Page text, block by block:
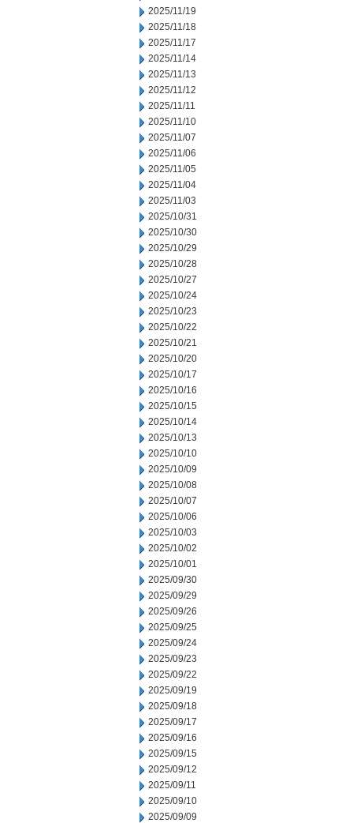
2025/11/19
2025/11/18
2025/11/17
2025/11/14
2025/11/13
2025/11/12
2025/11/11
2025/11/10
2025/11/07
2025/11/06
2025/11/05
2025/11/04
2025/11/03
2025/10/31
2025/10/30
2025/10/29
2025/10/28
2025/10/27
2025/10/24
2025/10/23
2025/10/22
2025/10/21
2025/10/20
2025/10/17
2025/10/16
2025/10/15
2025/10/14
2025/10/13
2025/10/10
2025/10/09
2025/10/08
2025/10/07
2025/10/06
2025/10/03
2025/10/02
2025/10/01
2025/09/30
2025/09/29
2025/09/26
2025/09/25
2025/09/24
2025/09/23
2025/09/22
2025/09/19
2025/09/18
2025/09/17
2025/09/16
2025/09/15
2025/09/12
2025/09/11
2025/09/10
2025/09/09